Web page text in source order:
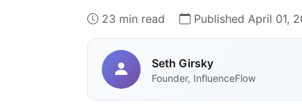
23 min read Published April 01,
Seth Girsky
Founder, InfluenceFlow